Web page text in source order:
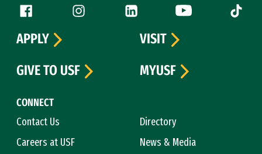
Follow us
Facebook (link is external)
Instagram (link is external)
LinkedIn (link is external)
YouTube (link is
Tiktok
CONNECT
Contact Us
Directory
Careers at USF
News & Media
APPLY
VISIT
GIVE TO USF
MYUSF